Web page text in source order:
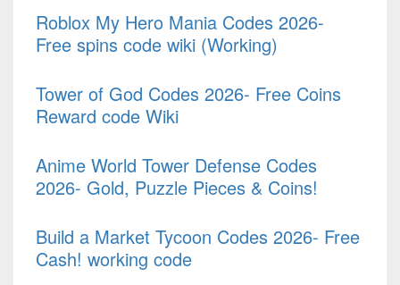
Roblox My Hero Mania Codes 2026-
Free spins code wiki (Working)
Tower of God Codes 2026- Free Coins
Reward code Wiki
Anime World Tower Defense Codes
2026- Gold, Puzzle Pieces & Coins!
Build a Market Tycoon Codes 2026- Free
Cash! working code